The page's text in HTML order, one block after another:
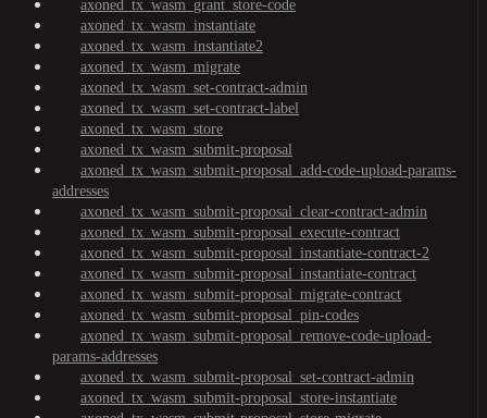
axoned_tx_wasm_grant_store-code
axoned_tx_wasm_instantiate
axoned_tx_wasm_instantiate2
axoned_tx_wasm_migrate
axoned_tx_wasm_set-contract-admin
axoned_tx_wasm_set-contract-label
axoned_tx_wasm_store
axoned_tx_wasm_submit-proposal
axoned_tx_wasm_submit-proposal_add-code-upload-params-
addresses
axoned_tx_wasm_submit-proposal_clear-contract-admin
axoned_tx_wasm_submit-proposal_execute-contract
axoned_tx_wasm_submit-proposal_instantiate-contract-2
axoned_tx_wasm_submit-proposal_instantiate-contract
axoned_tx_wasm_submit-proposal_migrate-contract
axoned_tx_wasm_submit-proposal_pin-codes
axoned_tx_wasm_submit-proposal_remove-code-upload-
params-addresses
axoned_tx_wasm_submit-proposal_set-contract-admin
axoned_tx_wasm_submit-proposal_store-instantiate